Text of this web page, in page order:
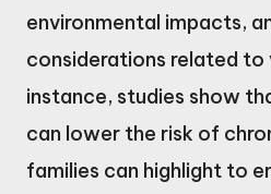
environmental impacts,
considerations related to
instance, studies show
can lower the risk of
families can highlight to